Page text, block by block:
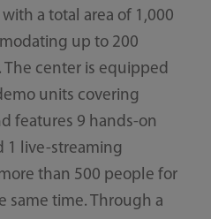
a total area of 1,000
up to 200
center is equipped
units covering
features 9 hands-on
1 live-streaming
than 500 people for
same time. Through a